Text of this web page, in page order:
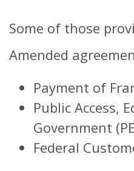
Some of those
Amended
Payment of
Public Access,
Government
Federal